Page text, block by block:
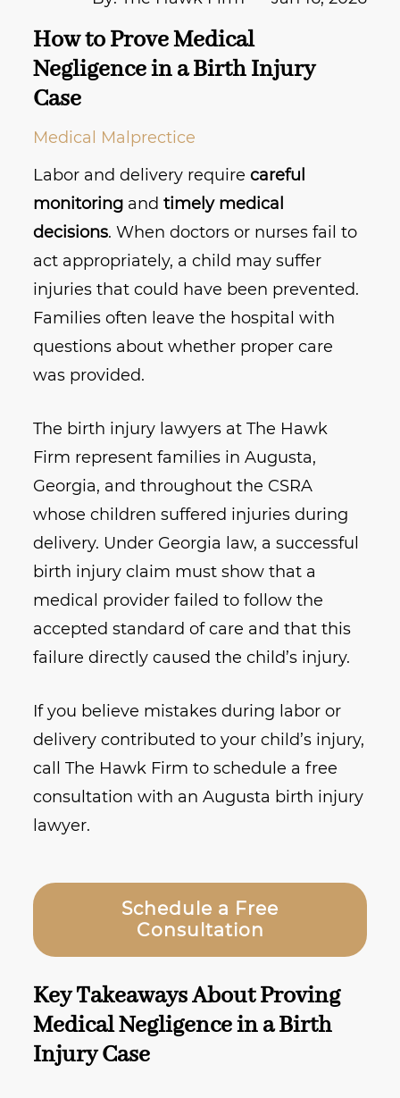
How to Prove Medical
Negligence in a Birth Injury
Case
Medical Malprectice
Labor and delivery requirecareful
monitoring andtimely medical
decisions. When doctors or nurses fail to
act appropriately, a child may suffer
injuries that could have been prevented.
Families often leave the hospital with
questions about whether proper care
was provided.
The birth injury lawyers at The Hawk
Firm represent families in Augusta,
Georgia, and throughout the CSRA
whose children suffered injuries during
delivery. Under Georgia law, a successful
birth injury claim must show that a
medical provider failed to follow the
accepted standard of care and that this
failure directly caused the child’s injury.
If you believe mistakes during labor or
delivery contributed to your child’s injury,
call The Hawk Firm to schedule a free
consultation with an Augusta birth injury
lawyer.
Schedule a Free
Consultation
Key Takeaways About Proving
Medical Negligence in a Birth
Injury Case